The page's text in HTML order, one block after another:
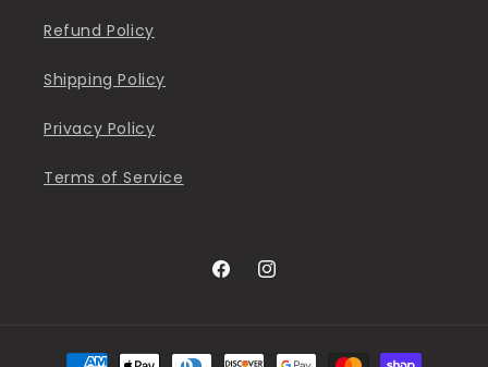
Refund Policy
Shipping Policy
Privacy Policy
Terms of Service
FacebookInstagram
Payment